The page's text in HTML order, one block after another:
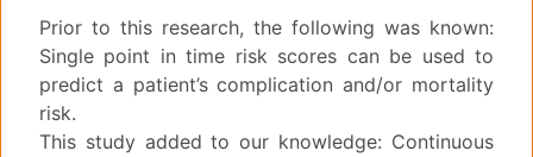
Prior to this research, the following was known:
Single point in time risk scores can be used to
predict a patient’s complication and/or mortality
risk.
This study added to our knowledge: Continuous